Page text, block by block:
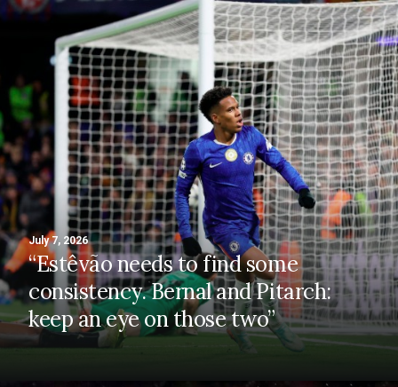
July 7, 2026
“Estêvão needs to find some
consistency. Bernal and Pitarch:
keep an eye on those two”